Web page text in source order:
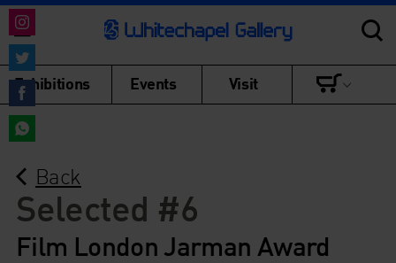
Exhibitions Events Visit
Back
Selected #6
Film London Jarman Award
Share
on
Instagram
Share
on
Twitter
Share
on
on
WhatsApp